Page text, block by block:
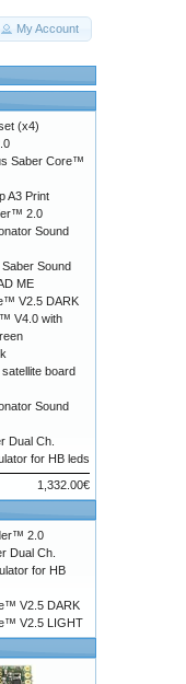
My Account
(x4)
Saber Core™
A3 Print
2.0
Sound
Sound
ME
V2.5 DARK
V4.0 with
board
Sound
Dual Ch.
for HB leds
1,332.00€
2.0
Dual Ch.
for HB
V2.5 DARK
V2.5 LIGHT